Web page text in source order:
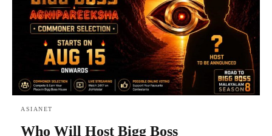
ASIANET
Who Will Host Bigg Boss